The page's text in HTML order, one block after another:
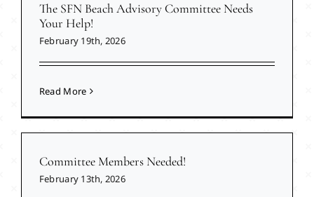
The SFN Beach Advisory Committee Needs
Your Help!
February 19th, 2026
Read More
Committee Members Needed!
February 13th, 2026